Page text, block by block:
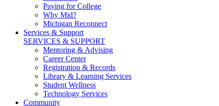
Paying for College
Why Mid?
Michigan Reconnect
Services & Support
SERVICES & SUPPORT
Mentoring & Advising
Career Center
Registration & Records
Library & Learning Services
Student Wellness
Technology Services
Community